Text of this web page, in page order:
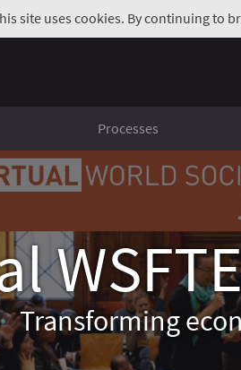
site uses cookies. By continuing to
Processes
link)
Transforming